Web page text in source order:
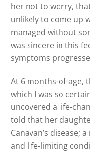
her not to worry,
unlikely to come up
managed without
was sincere in this
symptoms
At 6 months-of-age,
which I was so
uncovered a life-
told that her
Canavan’s disease;
and life-limiting